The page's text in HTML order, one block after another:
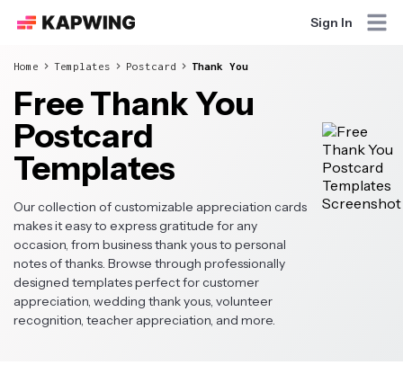
Sign In
Home Templates Postcard Thank You
Free Thank You
Postcard
Templates
Our collection of customizable appreciation cards
makes it easy to express gratitude for any
occasion, from business thank yous to personal
notes of thanks. Browse through professionally
designed templates perfect for customer
appreciation, wedding thank yous, volunteer
recognition, teacher appreciation, and more.